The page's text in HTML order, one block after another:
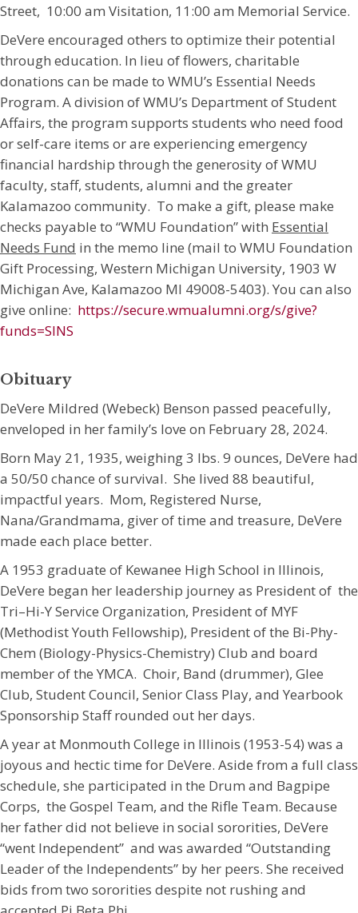
Street, 10:00 am Visitation, 11:00 am Memorial Service.
DeVere encouraged others to optimize their potential
through education. In lieu of flowers, charitable
donations can be made to WMU’s Essential Needs
Program. A division of WMU’s Department of Student
Affairs, the program supports students who need food
or self-care items or are experiencing emergency
financial hardship through the generosity of WMU
faculty, staff, students, alumni and the greater
Kalamazoo community. To make a gift, please make
checks payable to “WMU Foundation” with Essential
Needs Fund in the memo line (mail to WMU Foundation
Gift Processing, Western Michigan University, 1903 W
Michigan Ave, Kalamazoo MI 49008-5403). You can also
give online: https://secure.wmualumni.org/s/give?
funds=SINS
Obituary
DeVere Mildred (Webeck) Benson passed peacefully,
enveloped in her family’s love on February 28, 2024.
Born May 21, 1935, weighing 3 lbs. 9 ounces, DeVere had
a 50/50 chance of survival. She lived 88 beautiful,
impactful years. Mom, Registered Nurse,
Nana/Grandmama, giver of time and treasure, DeVere
made each place better.
A 1953 graduate of Kewanee High School in Illinois,
DeVere began her leadership journey as President of the
Tri–Hi-Y Service Organization, President of MYF
(Methodist Youth Fellowship), President of the Bi-Phy-
Chem (Biology-Physics-Chemistry) Club and board
member of the YMCA. Choir, Band (drummer), Glee
Club, Student Council, Senior Class Play, and Yearbook
Sponsorship Staff rounded out her days.
A year at Monmouth College in Illinois (1953-54) was a
joyous and hectic time for DeVere. Aside from a full class
schedule, she participated in the Drum and Bagpipe
Corps, the Gospel Team, and the Rifle Team. Because
her father did not believe in social sororities, DeVere
“went Independent” and was awarded “Outstanding
Leader of the Independents” by her peers. She received
bids from two sororities despite not rushing and